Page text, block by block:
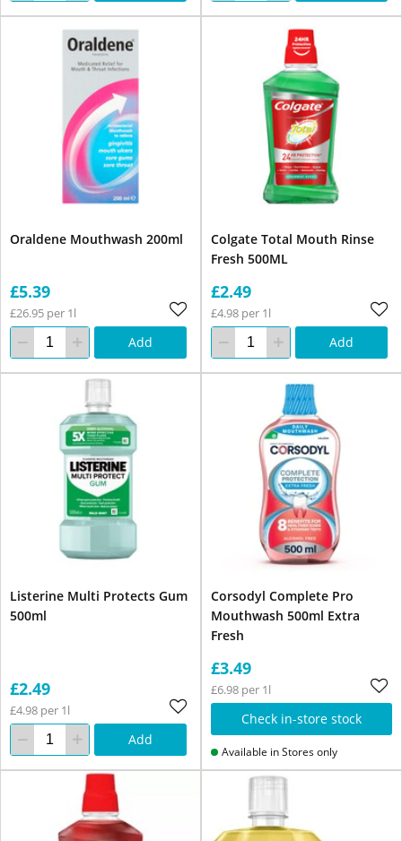
Oraldene Mouthwash 200ml
£5.39
£26.95 per 1l
Add
Colgate Total Mouth Rinse
Fresh 500ML
£2.49
£4.98 per 1l
Add
Listerine Multi Protects Gum
500ml
£2.49
£4.98 per 1l
Add
Corsodyl Complete Pro
Mouthwash 500ml Extra
Fresh
£3.49
£6.98 per 1l
Check in-store stock
Available in Stores only